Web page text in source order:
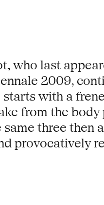
who last
2009,
with a
from the
three then
provocatively